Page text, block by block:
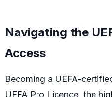
Navigating the
Access
Becoming a UEFA-
UEFA Pro Licence, the